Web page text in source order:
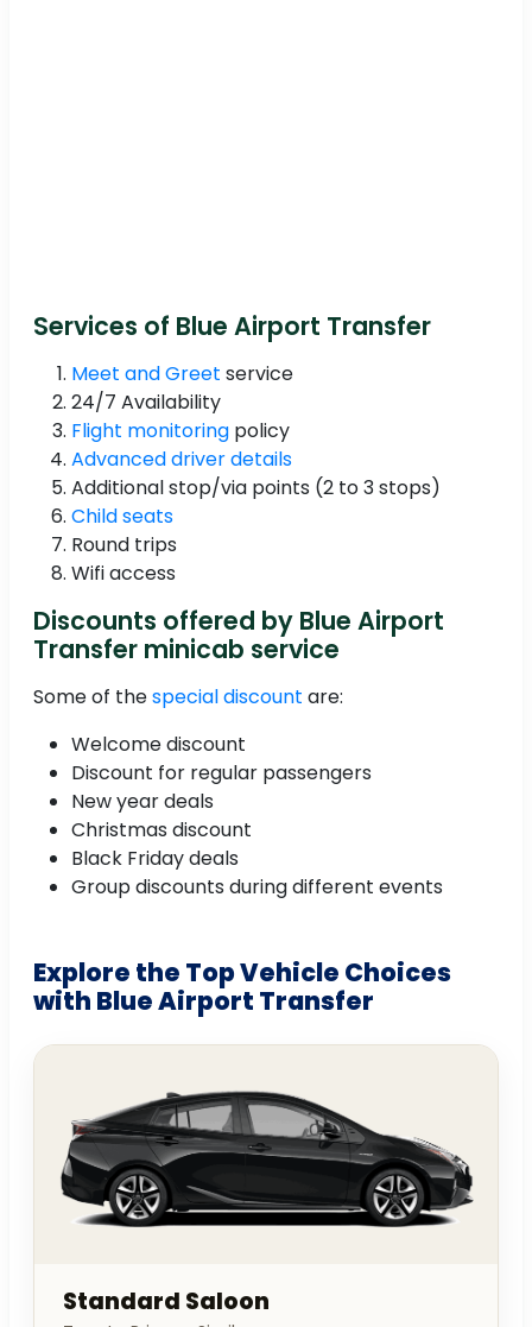
Services of Blue Airport Transfer
Meet and Greet service
24/7 Availability
Flight monitoring policy
Advanced driver details
Additional stop/via points (2 to 3 stops)
Child seats
Round trips
Wifi access
Discounts offered by Blue Airport
Transfer minicab service
Some of thespecial discount are:
Welcome discount
Discount for regular passengers
New year deals
Christmas discount
Black Friday deals
Group discounts during different events
Explore the Top Vehicle Choices
with Blue Airport Transfer
Standard Saloon